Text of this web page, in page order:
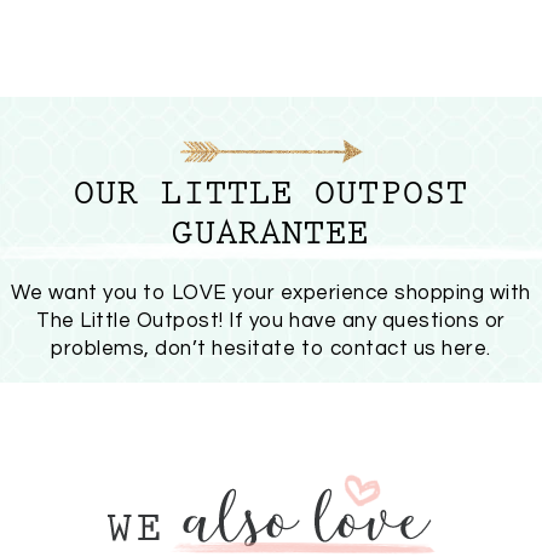
OUR LITTLE OUTPOST
GUARANTEE
We want you to LOVE your experience shopping with
The Little Outpost! If you have any questions or
problems, don’t hesitate to contact us here.